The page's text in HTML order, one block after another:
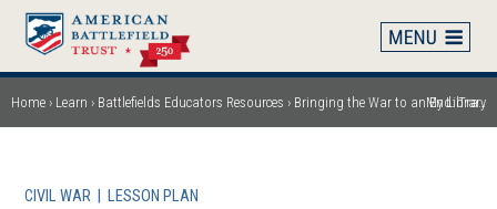
Skip
main
content
Breadcrumb
Home Learn Battlefields Educators Resources Bringing the War to an End: Traditional Middle School Lesson Plan
My Library
CIVIL WAR LESSON PLAN